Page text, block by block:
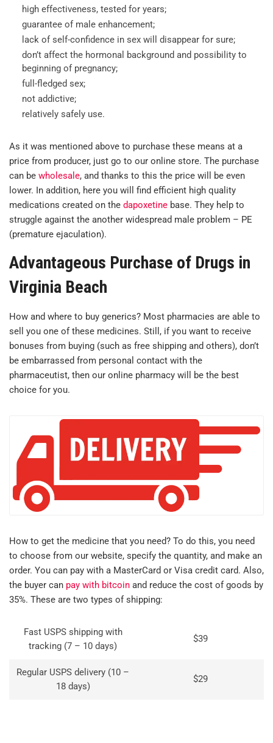
high effectiveness, tested for years;
guarantee of male enhancement;
lack of self-confidence in sex will disappear for sure;
don’t affect the hormonal background and possibility to
beginning of pregnancy;
full-fledged sex;
not addictive;
relatively safely use.
As it was mentioned above to purchase these means at a
price from producer, just go to our online store. The purchase
can be wholesale, and thanks to this the price will be even
lower. In addition, here you will find efficient high quality
medications created on the dapoxetine base. They help to
struggle against the another widespread male problem – PE
(premature ejaculation).
Advantageous Purchase of Drugs in
Virginia Beach
How and where to buy generics? Most pharmacies are able to
sell you one of these medicines. Still, if you want to receive
bonuses from buying (such as free shipping and others), don’t
be embarrassed from personal contact with the
pharmaceutist, then our online pharmacy will be the best
choice for you.
How to get the medicine that you need? To do this, you need
to choose from our website, specify the quantity, and make an
order. You can pay with a MasterCard or Visa credit card. Also,
the buyer can pay with bitcoin and reduce the cost of goods by
35%. These are two types of shipping:
Fast USPS shipping with
tracking (7 – 10 days)
$39
Regular USPS delivery (10 –
18 days)
$29